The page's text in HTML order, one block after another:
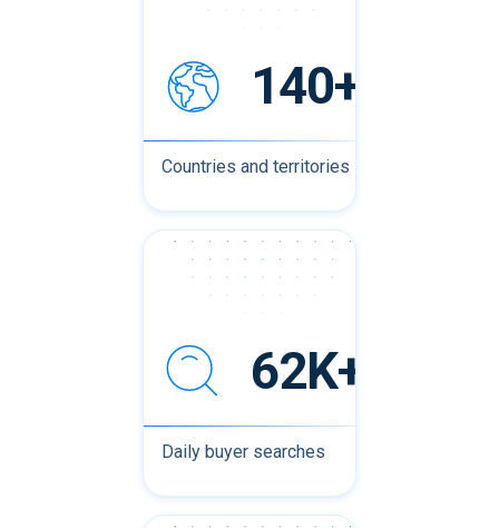
140+
Countries and territories
62K+
Daily buyer searches